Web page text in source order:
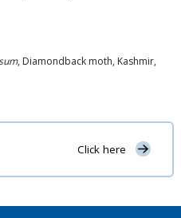
, Diamondback moth, Kashmir,
Click here